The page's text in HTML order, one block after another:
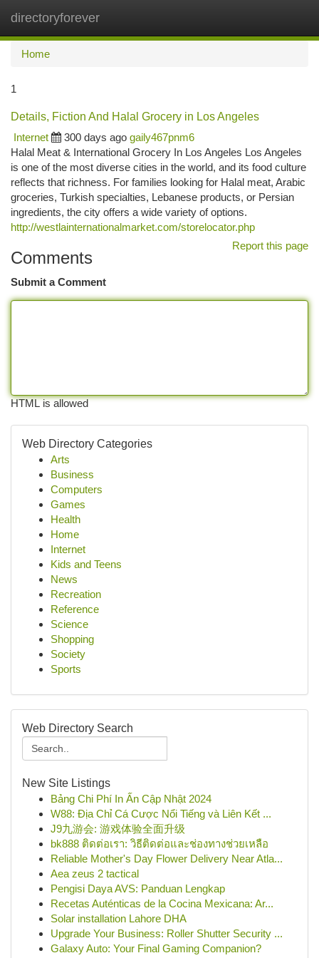
directoryforever
Home
1
Details, Fiction And Halal Grocery in Los Angeles
Internet
300 days ago gaily467pnm6
Halal Meat & International Grocery In Los Angeles Los Angeles
is one of the most diverse cities in the world, and its food culture
reflects that richness. For families looking for Halal meat, Arabic
groceries, Turkish specialties, Lebanese products, or Persian
ingredients, the city offers a wide variety of options.
http://westlainternationalmarket.com/storelocator.php
Report this page
Comments
Submit a Comment
HTML is allowed
Web Directory Categories
Arts
Business
Computers
Games
Health
Home
Internet
Kids and Teens
News
Recreation
Reference
Science
Shopping
Society
Sports
Web Directory Search
New Site Listings
Bảng Chi Phí In Ấn Cập Nhật 2024
W88: Địa Chỉ Cá Cược Nổi Tiếng và Liên Kết ...
J9九游会: 游戏体验全面升级
bk888 ติดต่อเรา: วิธีติดต่อและช่องทางช่วยเหลือ
Reliable Mother's Day Flower Delivery Near Atla...
Aea zeus 2 tactical
Pengisi Daya AVS: Panduan Lengkap
Recetas Auténticas de la Cocina Mexicana: Ar...
Solar installation Lahore DHA
Upgrade Your Business: Roller Shutter Security ...
Galaxy Auto: Your Final Gaming Companion?